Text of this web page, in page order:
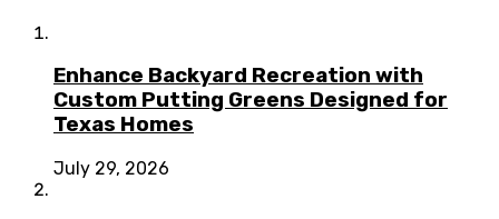
Enhance Backyard Recreation with
Custom Putting Greens Designed for
Texas Homes
July 29, 2026